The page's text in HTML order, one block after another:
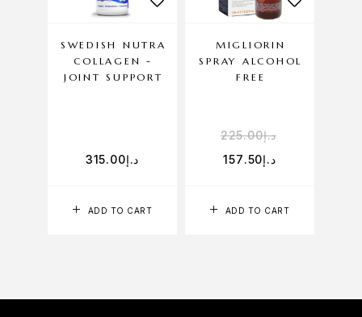
ADD TO CART
SWEDISH NUTRA
COLLAGEN -
JOINT SUPPORT
د.إ315.00
ADD TO CART
MIGLIORIN
SPRAY ALCOHOL
FREE
د.إ225.00
د.إ157.50